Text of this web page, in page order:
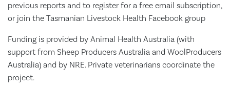
previous reports and to register for a free email subscription,
or join the Tasmanian Livestock Health Facebook group
Funding is provided by Animal Health Australia (with
support from Sheep Producers Australia and WoolProducers
Australia) and by NRE. Private veterinarians coordinate the
project.